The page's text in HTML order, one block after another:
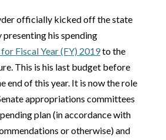
officially kicked off the state
his spending
Fiscal Year (FY) 2019to the
This is his last budget before
end of this year. It is now the role
appropriations committees
plan (in accordance with
or otherwise) and